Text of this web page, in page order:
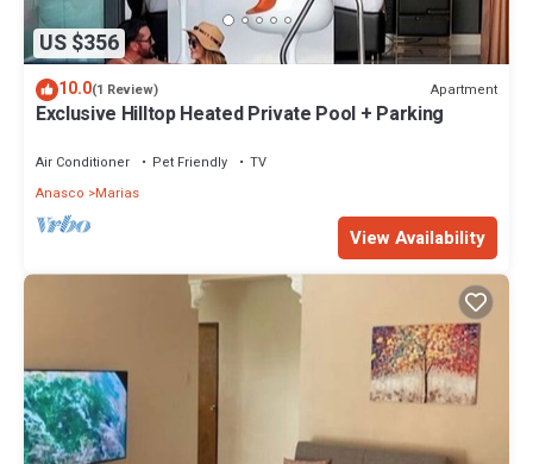
US $356
10.0(1 Review) Apartment
Exclusive Hilltop Heated Private Pool + Parking
Air Conditioner Pet Friendly
TV
Anasco
Marias
View Availability